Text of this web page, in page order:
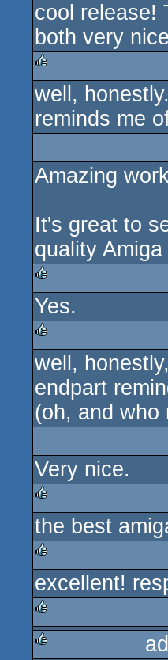
cool release!
both very
rulez
well,
reminds me
Amazing
It's great to
quality Amiga
rulez
Yes.
rulez
well,
endpart
(oh, and who
Very nice.
rulez
the best
rulez
excellent!
rulez